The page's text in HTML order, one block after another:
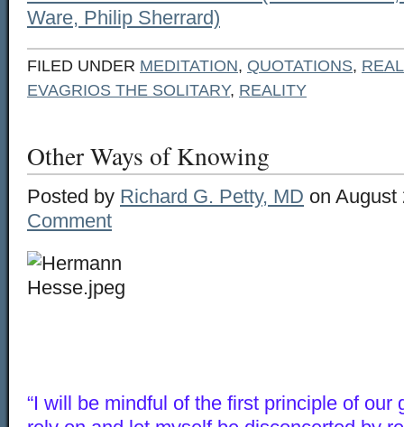
Ware, Philip Sherrard)
FILED UNDER MEDITATION, QUOTATIONS,
EVAGRIOS THE SOLITARY, REALITY
Other Ways of Knowing
Posted by Richard G. Petty, MD on August
Comment
“I will be mindful of the first principle of our